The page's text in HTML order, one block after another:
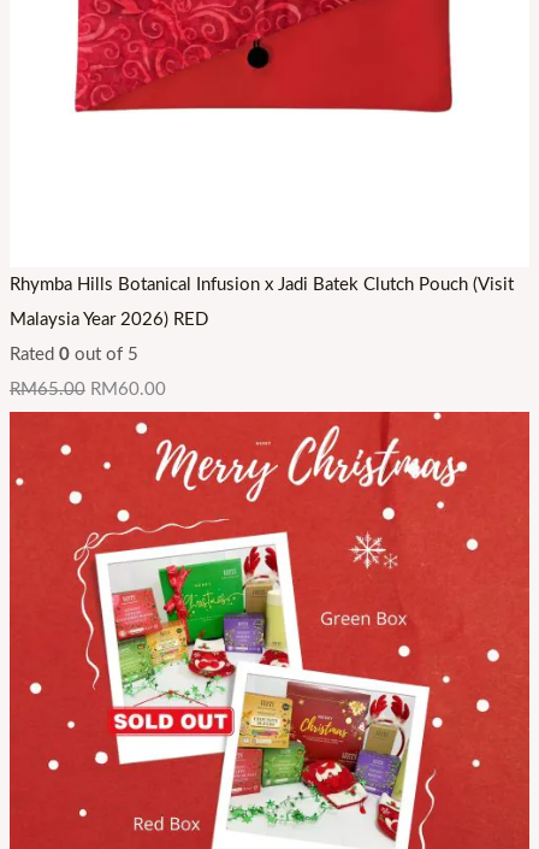
Rhymba Hills Botanical Infusion x Jadi Batek Clutch Pouch (Visit
Malaysia Year 2026) RED
Rated 0out of 5
RM65.00 RM 60.00